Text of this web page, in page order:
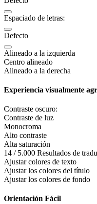
Espaciado de letras:
Defecto
Alineado a la izquierda
Centro alineado
Alineado a la derecha
Experiencia visualmente
Contraste oscuro:
Contraste de luz
Monocroma
Alto contraste
Alta saturación
14 / 5.000 Resultados de
Ajustar colores de texto
Ajustar los colores del título
Ajustar los colores de fondo
Orientación Fácil